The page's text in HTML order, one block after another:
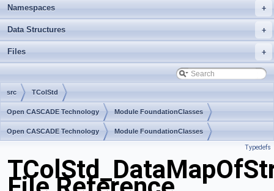
+
Namespaces
+
Data Structures
+
Files
src TColStd
Open CASCADE Technology Module FoundationClasses
Toolkit TKernel Package TColStd
Open CASCADE Technology Module FoundationClasses
Typedefs